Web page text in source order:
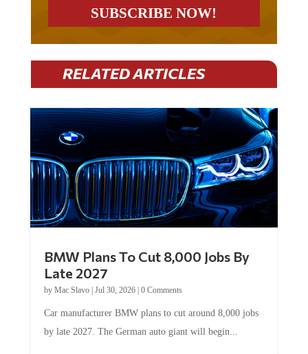
RELATED ARTICLES
BMW Plans To Cut 8,000 Jobs By
Late 2027
by Mac Slavo| Jul 30, 2026| 0 Comments
Car manufacturer BMW plans to cut around 8,000 jobs
by late 2027. The German auto giant will begin...